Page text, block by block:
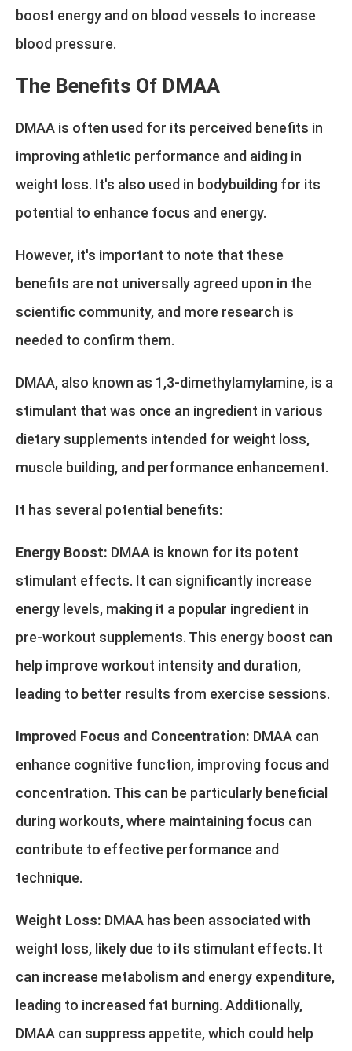
boost energy and on blood vessels to increase
blood pressure.
The Benefits Of DMAA
DMAA is often used for its perceived benefits in
improving athletic performance and aiding in
weight loss. It's also used in bodybuilding for its
potential to enhance focus and energy.
However, it's important to note that these
benefits are not universally agreed upon in the
scientific community, and more research is
needed to confirm them.
DMAA, also known as 1,3-dimethylamylamine, is a
stimulant that was once an ingredient in various
dietary supplements intended for weight loss,
muscle building, and performance enhancement.
It has several potential benefits:
Energy Boost: DMAA is known for its potent
stimulant effects. It can significantly increase
energy levels, making it a popular ingredient in
pre-workout supplements. This energy boost can
help improve workout intensity and duration,
leading to better results from exercise sessions.
Improved Focus and Concentration: DMAA can
enhance cognitive function, improving focus and
concentration. This can be particularly beneficial
during workouts, where maintaining focus can
contribute to effective performance and
technique.
Weight Loss: DMAA has been associated with
weight loss, likely due to its stimulant effects. It
can increase metabolism and energy expenditure,
leading to increased fat burning. Additionally,
DMAA can suppress appetite, which could help